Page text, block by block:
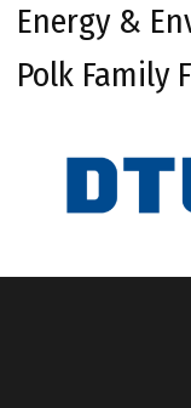
Energy &
Polk Family